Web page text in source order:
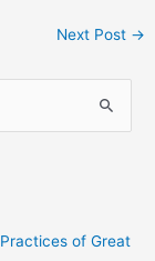
Next Post →
of Great